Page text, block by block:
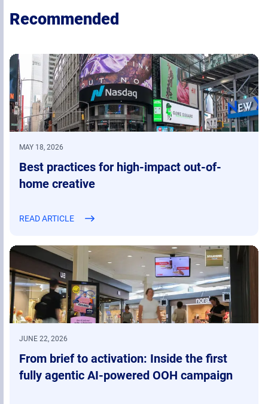
Recommended
JUNE 22, 2026
From brief to activation: Inside the first
fully agentic AI-powered OOH campaign
MAY 18, 2026
Best practices for high-impact out-of-
home creative
READ ARTICLE